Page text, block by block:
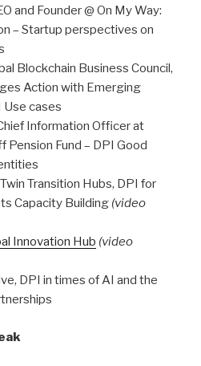
and Founder @ On My Way:
– Startup perspectives on
Blockchain Business Council,
Action with Emerging
Use cases
Information Officer at
Pension Fund – DPI Good
Twin Transition Hubs, DPI for
Capacity Building (video
Innovation Hub (video
DPI in times of AI and the